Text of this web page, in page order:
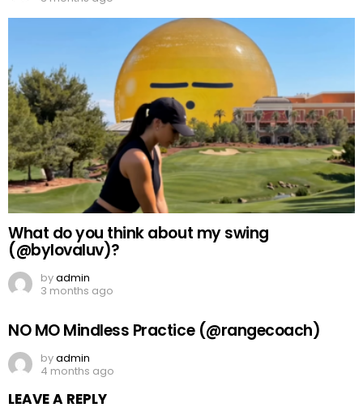
What do you think about my swing
(@bylovaluv)?
byadmin
3 months ago
NO MO Mindless Practice (@rangecoach)
byadmin
4 months ago
LEAVE A REPLY